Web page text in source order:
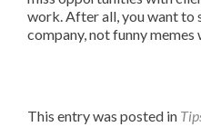
work. After all, you want to
company, not funny
This entry was posted in